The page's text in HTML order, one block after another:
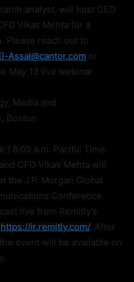
analyst, will host CEO
Vikas Mehta for a
Please reach out to
Assal@cantor.com or
May 13 live webinar.
Media and
Boston
/ 8:05 a.m. Pacific Time
CFO Vikas Mehta will
the J.P. Morgan Global
Conference.
live from Remitly’s
https://ir.remitly.com/. After
event will be available on